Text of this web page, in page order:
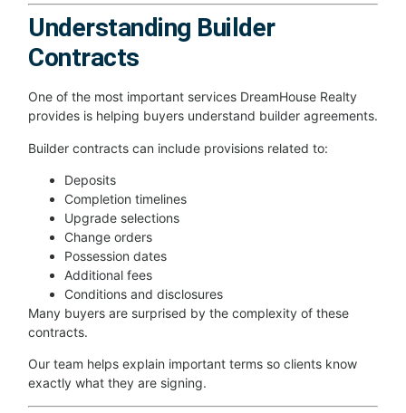
Understanding Builder
Contracts
One of the most important services DreamHouse Realty
provides is helping buyers understand builder agreements.
Builder contracts can include provisions related to:
Deposits
Completion timelines
Upgrade selections
Change orders
Possession dates
Additional fees
Conditions and disclosures
Many buyers are surprised by the complexity of these
contracts.
Our team helps explain important terms so clients know
exactly what they are signing.